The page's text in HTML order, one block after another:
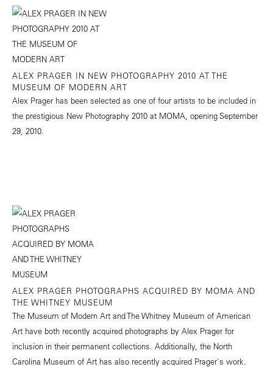
ALEX PRAGER IN NEW PHOTOGRAPHY 2010 AT THE
MUSEUM OF MODERN ART
Alex Prager has been selected as one of four artists to be included in
the prestigious New Photography 2010 at MOMA, opening September
29, 2010.
ALEX PRAGER PHOTOGRAPHS ACQUIRED BY MOMA AND
THE WHITNEY MUSEUM
The Museum of Modern Art and The Whitney Museum of American
Art have both recently acquired photographs by Alex Prager for
inclusion in their permanent collections. Additionally, the North
Carolina Museum of Art has also recently acquired Prager's work.